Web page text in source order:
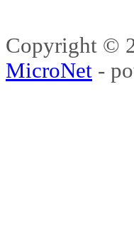
Copyright ©
MicroNet -